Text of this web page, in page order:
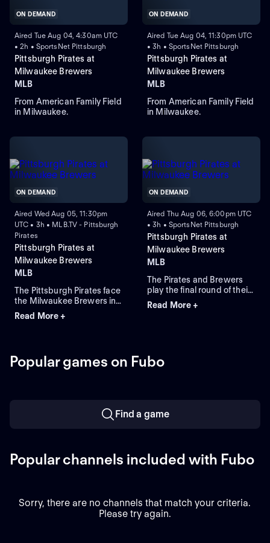
ON DEMAND
Aired Tue Aug 04, 4:30am UTC
• 2h • SportsNet Pittsburgh
Pittsburgh Pirates at
Milwaukee Brewers
MLB
From American Family Field
in Milwaukee.
ON DEMAND
Aired Tue Aug 04, 11:30pm UTC
• 3h • SportsNet Pittsburgh
Pittsburgh Pirates at
Milwaukee Brewers
MLB
From American Family Field
in Milwaukee.
ON DEMAND
Aired Wed Aug 05, 11:30pm
UTC • 3h • MLB.TV - Pittsburgh
Pirates
Pittsburgh Pirates at
Milwaukee Brewers
MLB
The Pittsburgh Pirates face
the Milwaukee Brewers in
Game 3 of a four-game
series at American Family
against left-handed pitcher
Shane Drohan for the
Read More +
ON DEMAND
Aired Thu Aug 06, 6:00pm UTC
• 3h • SportsNet Pittsburgh
Pittsburgh Pirates at
Milwaukee Brewers
MLB
The Pirates and Brewers
play the final round of their
four-game series in
Milwaukee. Braxton
pitcher Shane Drohan. The
Read More +
Popular games on Fubo
Find a game
Popular channels included with Fubo
Sorry, there are no channels that match your criteria.
Please try again.